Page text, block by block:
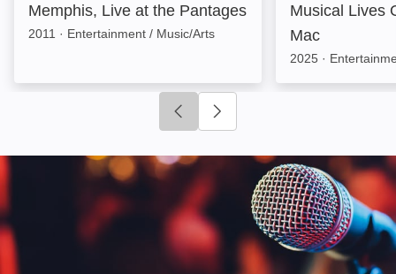
Memphis, Live at the Pantages
2011 · Entertainment / Music/Arts
Musical Lives
Mac
2025 ·
Click to go to previous slide